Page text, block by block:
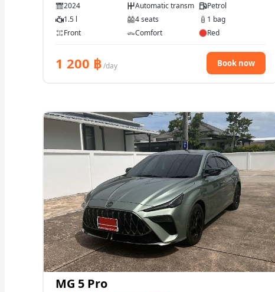
2024 Automatic transmissionPetrol
1.5 l
4 seats
1 bag
Front
Comfort Red
1 200 ฿/day Book now
MG 5 Pro